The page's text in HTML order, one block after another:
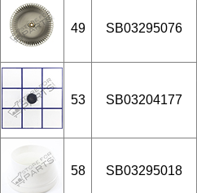
49 SB03295076
53 SB03204177
58 SB03295018